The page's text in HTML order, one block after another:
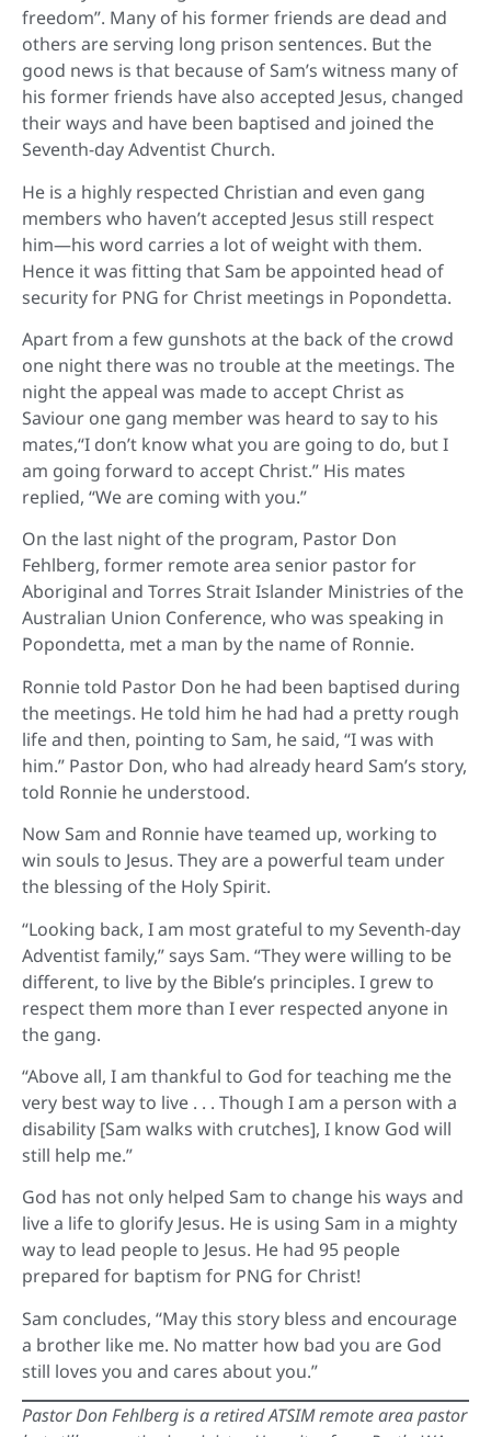
freedom”. Many of his former friends are dead and
others are serving long prison sentences. But the
good news is that because of Sam’s witness many of
his former friends have also accepted Jesus, changed
their ways and have been baptised and joined the
Seventh-day Adventist Church.
He is a highly respected Christian and even gang
members who haven’t accepted Jesus still respect
him—his word carries a lot of weight with them.
Hence it was fitting that Sam be appointed head of
security for PNG for Christ meetings in Popondetta.
Apart from a few gunshots at the back of the crowd
one night there was no trouble at the meetings. The
night the appeal was made to accept Christ as
Saviour one gang member was heard to say to his
mates,“I don’t know what you are going to do, but I
am going forward to accept Christ.” His mates
replied, “We are coming with you.”
On the last night of the program, Pastor Don
Fehlberg, former remote area senior pastor for
Aboriginal and Torres Strait Islander Ministries of the
Australian Union Conference, who was speaking in
Popondetta, met a man by the name of Ronnie.
Ronnie told Pastor Don he had been baptised during
the meetings. He told him he had had a pretty rough
life and then, pointing to Sam, he said, “I was with
him.” Pastor Don, who had already heard Sam’s story,
told Ronnie he understood.
Now Sam and Ronnie have teamed up, working to
win souls to Jesus. They are a powerful team under
the blessing of the Holy Spirit.
“Looking back, I am most grateful to my Seventh-day
Adventist family,” says Sam. “They were willing to be
different, to live by the Bible’s principles. I grew to
respect them more than I ever respected anyone in
the gang.
“Above all, I am thankful to God for teaching me the
very best way to live . . . Though I am a person with a
disability [Sam walks with crutches], I know God will
still help me.”
God has not only helped Sam to change his ways and
live a life to glorify Jesus. He is using Sam in a mighty
way to lead people to Jesus. He had 95 people
prepared for baptism for PNG for Christ!
Sam concludes, “May this story bless and encourage
a brother like me. No matter how bad you are God
still loves you and cares about you.”
Pastor Don Fehlberg is a retired ATSIM remote area pastor